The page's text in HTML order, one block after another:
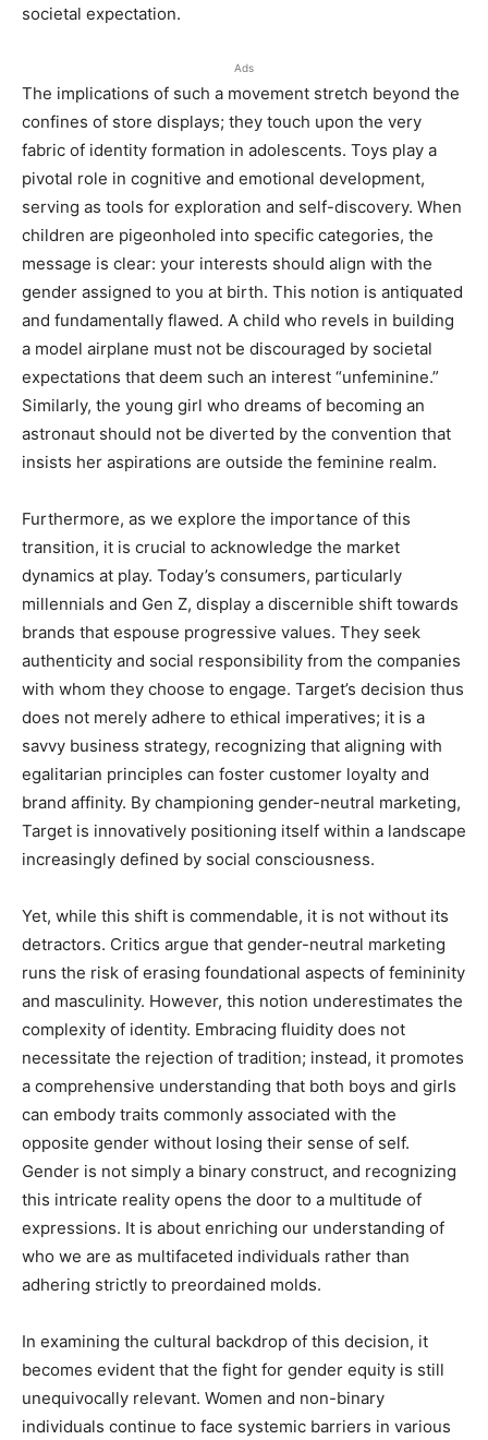
societal expectation.
Ads
The implications of such a movement stretch beyond the
confines of store displays; they touch upon the very
fabric of identity formation in adolescents. Toys play a
pivotal role in cognitive and emotional development,
serving as tools for exploration and self-discovery. When
children are pigeonholed into specific categories, the
message is clear: your interests should align with the
gender assigned to you at birth. This notion is antiquated
and fundamentally flawed. A child who revels in building
a model airplane must not be discouraged by societal
expectations that deem such an interest “unfeminine.”
Similarly, the young girl who dreams of becoming an
astronaut should not be diverted by the convention that
insists her aspirations are outside the feminine realm.
Furthermore, as we explore the importance of this
transition, it is crucial to acknowledge the market
dynamics at play. Today’s consumers, particularly
millennials and Gen Z, display a discernible shift towards
brands that espouse progressive values. They seek
authenticity and social responsibility from the companies
with whom they choose to engage. Target’s decision thus
does not merely adhere to ethical imperatives; it is a
savvy business strategy, recognizing that aligning with
egalitarian principles can foster customer loyalty and
brand affinity. By championing gender-neutral marketing,
Target is innovatively positioning itself within a landscape
increasingly defined by social consciousness.
Yet, while this shift is commendable, it is not without its
detractors. Critics argue that gender-neutral marketing
runs the risk of erasing foundational aspects of femininity
and masculinity. However, this notion underestimates the
complexity of identity. Embracing fluidity does not
necessitate the rejection of tradition; instead, it promotes
a comprehensive understanding that both boys and girls
can embody traits commonly associated with the
opposite gender without losing their sense of self.
Gender is not simply a binary construct, and recognizing
this intricate reality opens the door to a multitude of
expressions. It is about enriching our understanding of
who we are as multifaceted individuals rather than
adhering strictly to preordained molds.
In examining the cultural backdrop of this decision, it
becomes evident that the fight for gender equity is still
unequivocally relevant. Women and non-binary
individuals continue to face systemic barriers in various